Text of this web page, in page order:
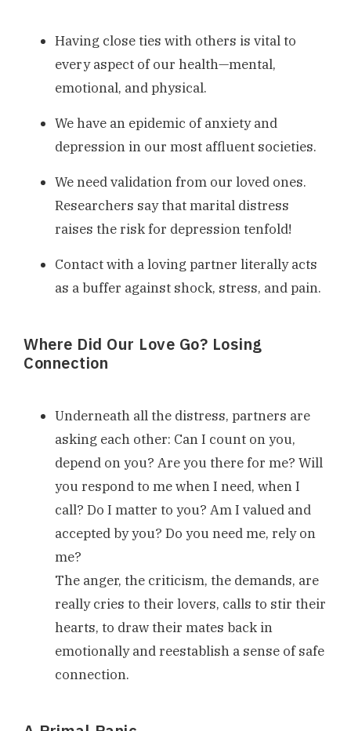
Having close ties with others is vital to
every aspect of our health—mental,
emotional, and physical.
We have an epidemic of anxiety and
depression in our most affluent societies.
We need validation from our loved ones.
Researchers say that marital distress
raises the risk for depression tenfold!
Contact with a loving partner literally acts
as a buffer against shock, stress, and pain.
Where Did Our Love Go? Losing
Connection
Underneath all the distress, partners are
asking each other: Can I count on you,
depend on you? Are you there for me? Will
you respond to me when I need, when I
call? Do I matter to you? Am I valued and
accepted by you? Do you need me, rely on
me?
The anger, the criticism, the demands, are
really cries to their lovers, calls to stir their
hearts, to draw their mates back in
emotionally and reestablish a sense of safe
connection.